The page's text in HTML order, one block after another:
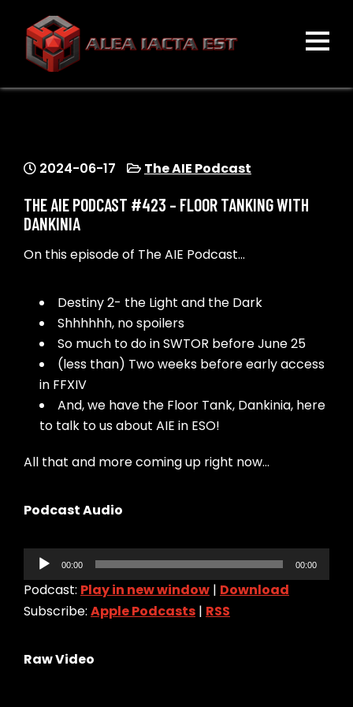
content
ALEA IACTA EST
2024-06-17 The AIE Podcast
THE AIE PODCAST #423 – FLOOR TANKING WITH
DANKINIA
On this episode of The AIE Podcast…
Destiny 2- the Light and the Dark
Shhhhhh, no spoilers
So much to do in SWTOR before June 25
(less than) Two weeks before early access
in FFXIV
And, we have the Floor Tank, Dankinia, here
to talk to us about AIE in ESO!
All that and more coming up right now…
Podcast Audio
Audio
Player
00:00 00:00
Podcast: Play in new window | Download
Subscribe: Apple Podcasts | RSS
Raw Video